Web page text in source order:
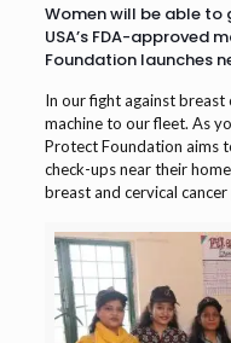
Women will be able to
USA’s FDA-approved
Foundation launches
In our fight against breast
machine to our fleet. As
Protect Foundation aims
check-ups near their
breast and cervical